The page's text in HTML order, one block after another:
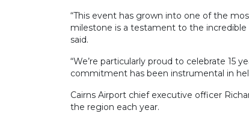
“This event has grown into one of the
milestone is a testament to the
said.
“We’re particularly proud to celebrate 15
commitment has been instrumental in
Cairns Airport chief executive officer
the region each year.